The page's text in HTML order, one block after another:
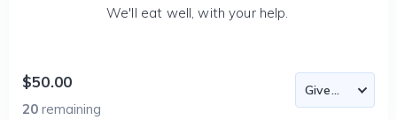
We'll eat well, with your help.
$50.00
20 remaining